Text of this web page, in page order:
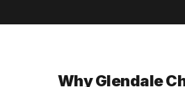
Why Glendale